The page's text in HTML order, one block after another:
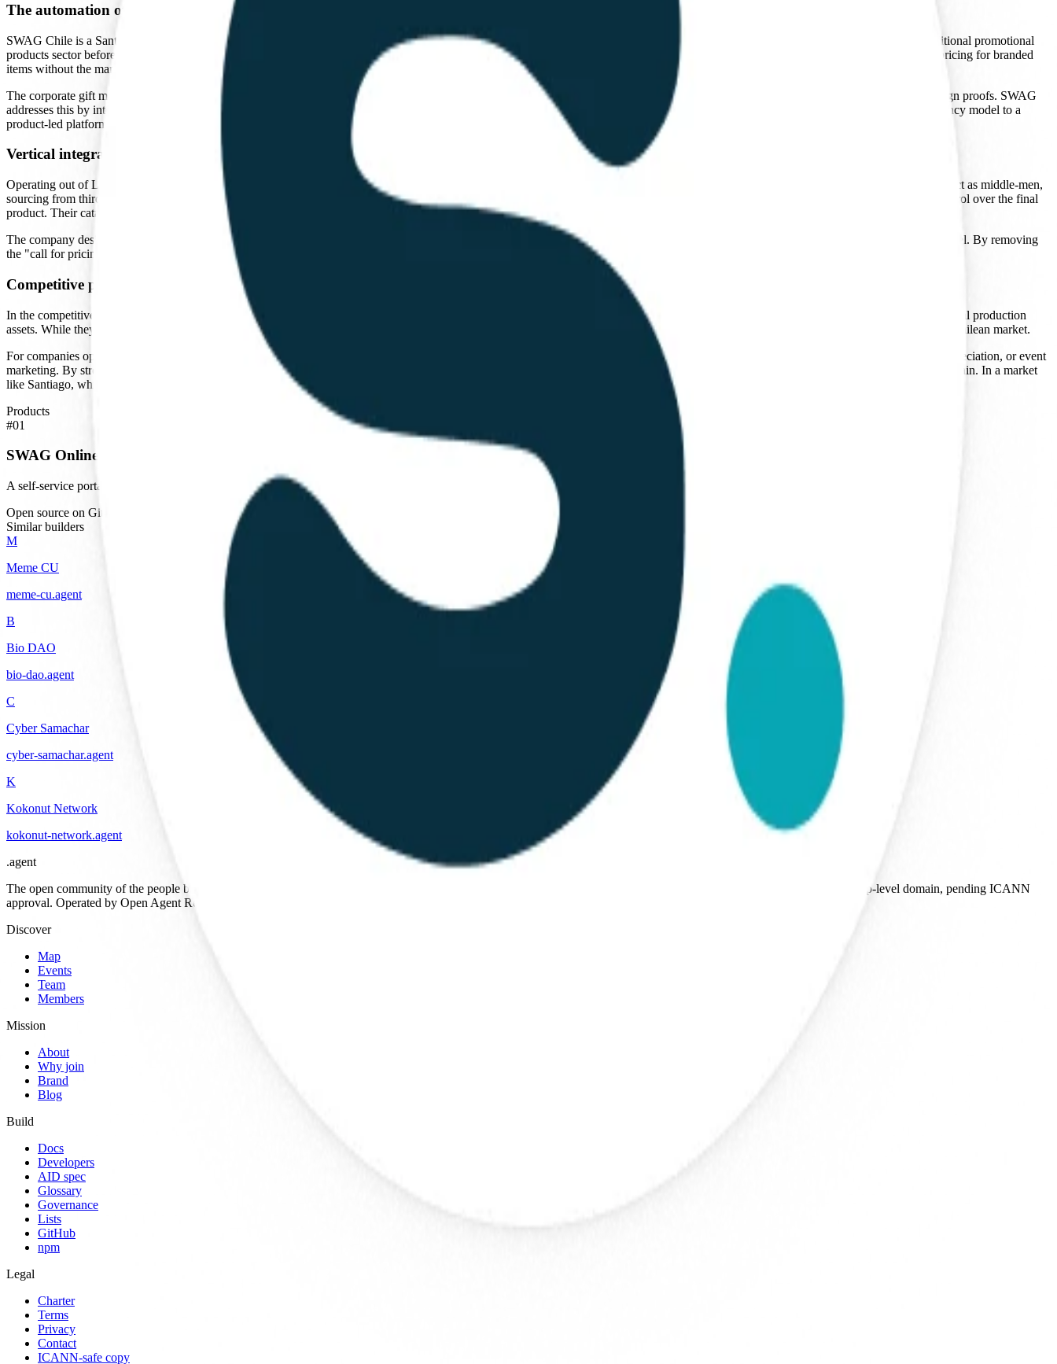
The automation of corporate procurement
SWAG Chile is a Santiago-based company that provides a digital platform for corporate merchandising and branding. Established in 2005, the company spent its first two decades in the traditional promotional
products sector before shifting toward a software-driven procurement experience. Their primary value proposition is a web-based portal where businesses can select, customize, and receive pricing for branded
items without the manual friction typical of the industry.
The corporate gift market is historically inefficient. In Latin America, procurement usually involves multiple rounds of emails and phone calls to verify stock, confirm pricing, and finalize design proofs. SWAG
addresses this by integrating their inventory and manufacturing data into a customer-facing interface. This allows users to generate quotes in minutes. It is a transition from a service-heavy agency model to a
product-led platform model that treats physical goods with the speed of a digital transaction.
Vertical integration and manufacturing
Operating out of Las Condes, Santiago, SWAG maintains its own manufacturing facilities. This vertical integration is a significant differentiator. Many competitors in the merchandising space act as middle-men,
sourcing from third-party factories and adding a markup. By controlling the production of textiles and customized goods, SWAG can offer more predictable lead times and maintain quality control over the final
product. Their catalog includes standard items like notebooks and pens, but also extends to technical textiles and high-end corporate gifts.
The company design is for the corporate procurement officer who prefers a self-service interface. The tagline, "Tu cotización comienza aquí," reflects a focus on the entry point of the sales funnel. By removing
the "call for pricing" barrier, they align themselves with the broader trend of consumerization in B2B procurement software.
Competitive position in the Southern Cone
In the competitive landscape of Chile, SWAG competes with both traditional local print shops and larger regional distributors. Their advantage is the software layer that sits on top of their physical production
assets. While they do not position themselves as a native AI company, their reliance on automated quoting engines and a digital-first sales process separates them from the legacy players in the Chilean market.
For companies operating in Chile, SWAG provides an essential logistical service. Merchandising is often the physical manifestation of a brand culture, used for employee onboarding, client appreciation, or event
marketing. By streamlining the quoting process, they reduce the administrative overhead for marketing and HR departments. Their longevity in the market suggests a resilience in their supply chain. In a market
like Santiago, which serves as a regional hub for many multinational corporations, having a reliable partner for physical brand assets is a practical necessity.
Products
#01
SWAG Online Quoting Platform
A self-service portal for designing and quoting customized corporate merchandising.
Open source on GitHub
Similar builders
M
Meme CU
meme-cu.agent
B
Bio DAO
bio-dao.agent
C
Cyber Samachar
cyber-samachar.agent
K
Kokonut Network
kokonut-network.agent
.agent
The open community of the people building the agentic web. Open standards, open work streams, and a public map of members. Also the applicant for the proposed .agent top-level domain, pending ICANN
approval. Operated by Open Agent Registry, Inc.
Discover
Map
Events
Team
Members
Mission
About
Why join
Brand
Blog
Build
Docs
Developers
AID spec
Glossary
Governance
Lists
GitHub
npm
Legal
Charter
Terms
Privacy
Contact
ICANN-safe copy